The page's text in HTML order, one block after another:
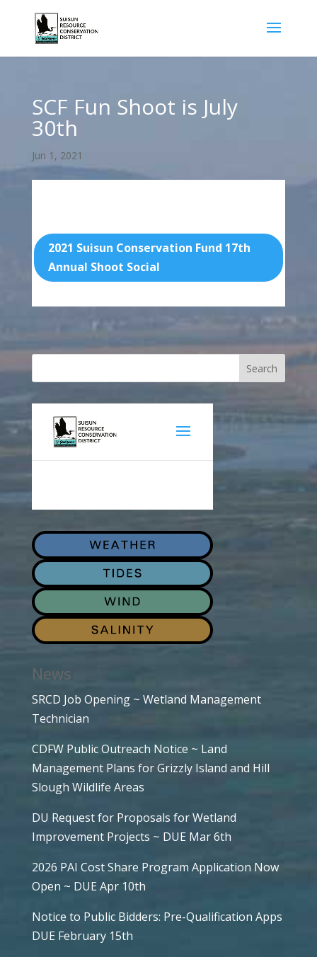
SCF Fun Shoot is July
30th
Jun 1, 2021
2021 Suisun Conservation Fund 17th
Annual Shoot Social
Search
News
SRCD Job Opening ~ Wetland Management
Technician
CDFW Public Outreach Notice ~ Land
Management Plans for Grizzly Island and Hill
Slough Wildlife Areas
DU Request for Proposals for Wetland
Improvement Projects ~ DUE Mar 6th
2026 PAI Cost Share Program Application Now
Open ~ DUE Apr 10th
Notice to Public Bidders: Pre-Qualification Apps
DUE February 15th